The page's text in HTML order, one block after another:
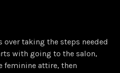
over taking the steps needed
with going to the salon,
feminine attire, then